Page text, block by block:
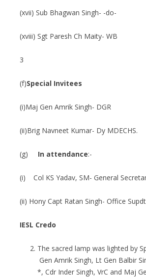
(xvii) Sub Bhagwan Singh- -do-
(xviii) Sgt Paresh Ch Maity- WB
3
(f)Special Invitees
(i)Maj Gen Amrik Singh- DGR
(ii)Brig Navneet Kumar- Dy MDECHS.
(g) In attendance:-
(i) Col KS Yadav, SM- General
(ii) Hony Capt Ratan Singh- Office Supdt
IESL Credo
The sacred lamp was lighted by
Gen Amrik Singh, Lt Gen Balbir
*, Cdr Inder Singh, VrC and Maj